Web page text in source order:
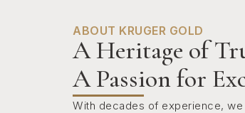
ABOUT KRUGER GOLD
A Heritage of
A Passion for
With decades of experience,